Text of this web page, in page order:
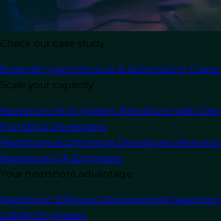
Check our case study
Extending Architecture & Automation
Scale your capacity
Nearshore AI Engineers Nearshore Web
FrontEnd Developers
Nearshore eCommerce Developers
Nearshore QA Engineers
Your nearshore advantage
Nearshore Software Development
LATAM Engineers
In this article
in growth and technological
up.
Outsource software development
resulting in cost savings, access to
outsourcing , businesses have to
This article will go over into 6 key